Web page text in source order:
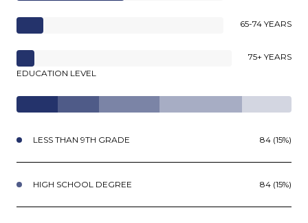
65-74 YEARS
75+ YEARS
EDUCATION LEVEL
LESS THAN 9TH GRADE 84 (15%)
HIGH SCHOOL DEGREE 84 (15%)